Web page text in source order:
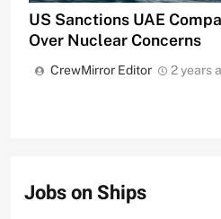
US Sanctions UAE
Over Nuclear Concerns
CrewMirror Editor 2 years
Jobs on Ships